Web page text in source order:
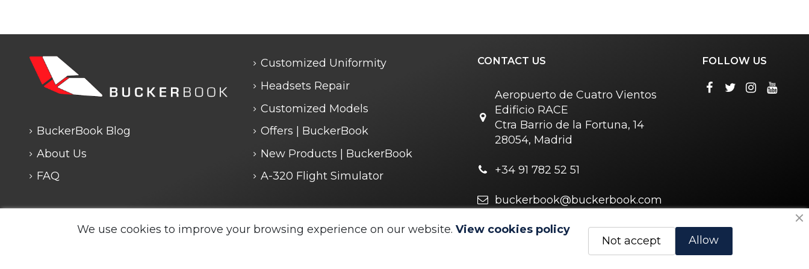
BuckerBook Blog
About Us
FAQ
Customized Uniformity
Headsets Repair
Customized Models
Offers | BuckerBook
New Products | BuckerBook
A-320 Flight Simulator
CONTACT US
Aeropuerto de Cuatro Vientos
Edificio RACE
Ctra Barrio de la Fortuna, 14
28054, Madrid
+34 91 782 52 51
buckerbook@buckerbook.com
FOLLOW US
Any questions? We are closed. We will answer you soon
We use cookies to improve your browsing experience on our website. View cookies policy
Allow
Not accept